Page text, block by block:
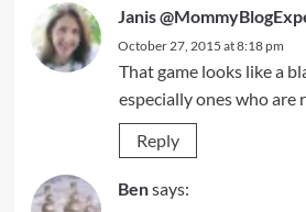
Janis
October 27, 2015 at 8:18 pm
That game looks like a
especially ones who are
Reply
Bensays: